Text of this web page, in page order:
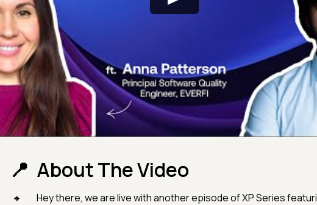
About The Video
Hey there, we are live with another episode of XP Series